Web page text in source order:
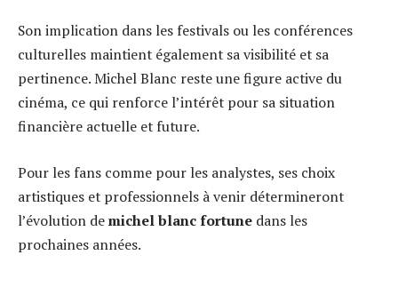
Son implication dans les festivals ou les conférences
culturelles maintient également sa visibilité et sa
pertinence. Michel Blanc reste une figure active du
cinéma, ce qui renforce l’intérêt pour sa situation
financière actuelle et future.
Pour les fans comme pour les analystes, ses choix
artistiques et professionnels à venir détermineront
l’évolution demichel blanc fortune dans les
prochaines années.